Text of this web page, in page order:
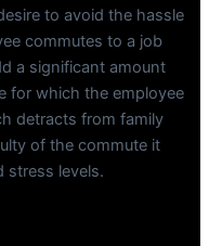
to avoid the hassle
commutes to a job
a significant amount
for which the employee
detracts from family
of the commute it
stress levels.